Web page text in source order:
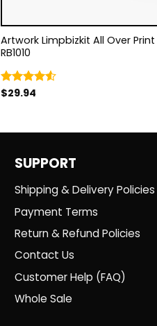
Artwork Limpbizkit All Over Print Tote Bag
RB1010
Rated
$29.94
SUPPORT
Shipping & Delivery Policies
Payment Terms
Return & Refund Policies
Contact Us
Customer Help (FAQ)
Whole Sale